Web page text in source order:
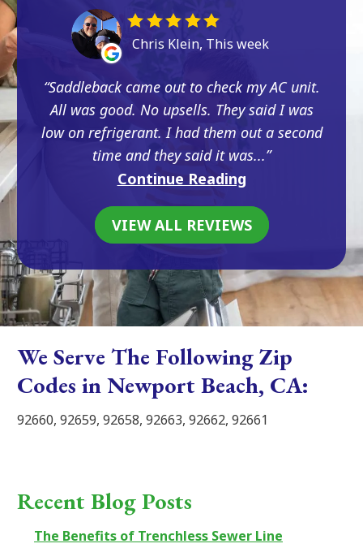
Chris Klein, This week
Saddleback came out to check my AC unit.
All was good. No upsells. They said I was
low on refrigerant. I had them out a second
time and they said it was...
Continue Reading
VIEW ALL REVIEWS
We Serve The Following Zip
Codes in Newport Beach, CA:
92660, 92659, 92658, 92663, 92662, 92661
Recent Blog Posts
The Benefits of Trenchless Sewer Line